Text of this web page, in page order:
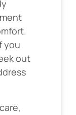
you
out